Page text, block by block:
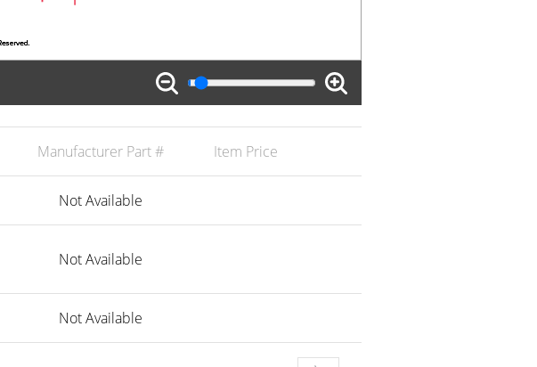
Manufacturer Part # Item Price
Not Available
Not Available
Not Available